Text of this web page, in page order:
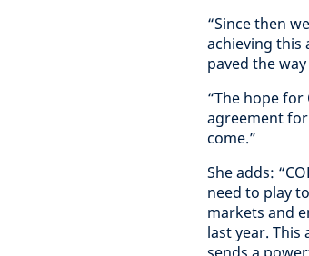
“Since then
achieving this
paved the
“The hope
agreement
come.”
She adds:
need to play
markets and
last year.